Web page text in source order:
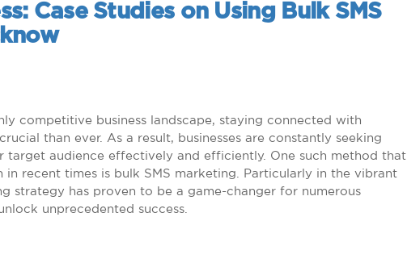
Case Studies on Using Bulk SMS
competitive business landscape, staying connected with
than ever. As a result, businesses are constantly seeking
target audience effectively and efficiently. One such method that
recent times is bulk SMS marketing. Particularly in the vibrant
strategy has proven to be a game-changer for numerous
unprecedented success.